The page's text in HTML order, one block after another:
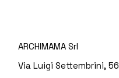
ARCHIMAMA Srl
Via Luigi Settembrini, 56